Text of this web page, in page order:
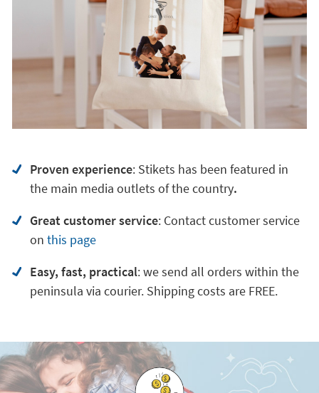
Proven experience: Stikets has been featured in
the main media outlets of the country.
Great customer service: Contact customer service
on this page
Easy, fast, practical: we send all orders within the
peninsula via courier. Shipping costs are FREE.